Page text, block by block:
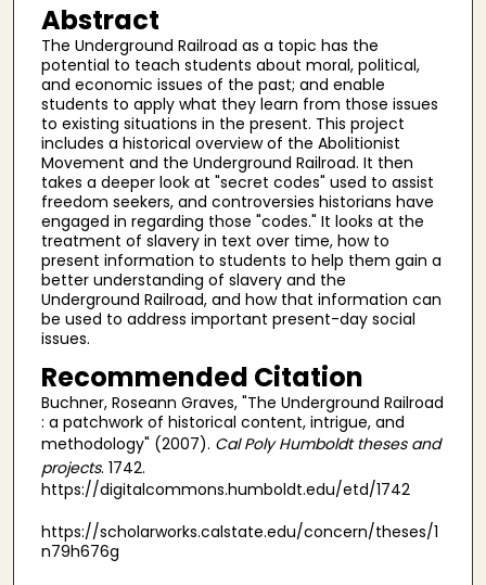
Abstract
The Underground Railroad as a topic has the
potential to teach students about moral, political,
and economic issues of the past; and enable
students to apply what they learn from those issues
to existing situations in the present. This project
includes a historical overview of the Abolitionist
Movement and the Underground Railroad. It then
takes a deeper look at "secret codes" used to assist
freedom seekers, and controversies historians have
engaged in regarding those "codes." It looks at the
treatment of slavery in text over time, how to
present information to students to help them gain a
better understanding of slavery and the
Underground Railroad, and how that information can
be used to address important present-day social
issues.
Recommended Citation
Buchner, Roseann Graves, "The Underground Railroad
: a patchwork of historical content, intrigue, and
methodology" (2007). Cal Poly Humboldt theses and
projects. 1742.
https://digitalcommons.humboldt.edu/etd/1742
https://scholarworks.calstate.edu/concern/theses/1
n79h676g